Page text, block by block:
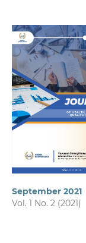
September 2021
Vol. 1 No. 2 (2021)